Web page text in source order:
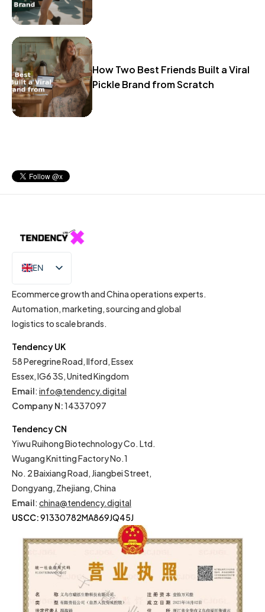
How Two Best Friends Built a Viral
Pickle Brand from Scratch
EN
IT
Ecommerce growth and China operations experts.
Automation, marketing, sourcing and global
logistics to scale brands.
Tendency UK
58 Peregrine Road, Ilford, Essex
Essex, IG6 3S, United Kingdom
Email: info@tendency.digital
Company N:14337097
Tendency CN
Yiwu Ruihong Biotechnology Co. Ltd.
Wugang Knitting Factory No.1
No. 2 Baixiang Road, Jiangbei Street,
Dongyang, Zhejiang, China
Email: china@tendency.digital
USCC:91330782MA869JQ45J